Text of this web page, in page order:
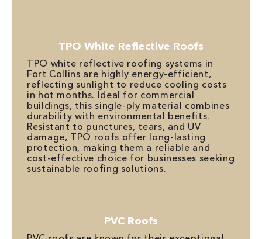
TPO White Reflective Roofs
TPO white reflective roofing systems in
Fort Collins are highly energy-efficient,
reflecting sunlight to reduce cooling costs
in hot months. Ideal for commercial
buildings, this single-ply material combines
durability with environmental benefits.
Resistant to punctures, tears, and UV
damage, TPO roofs offer long-lasting
protection, making them a reliable and
cost-effective choice for businesses seeking
sustainable roofing solutions.
PVC Roofs